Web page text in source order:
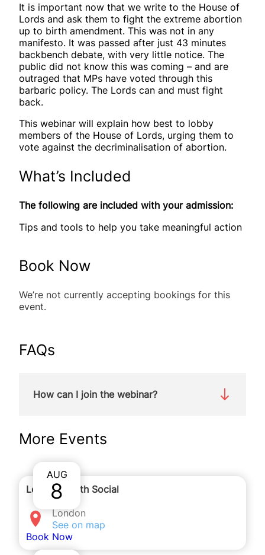
It is important now that we write to the House of
Lords and ask them to fight the extreme abortion
up to birth amendment. This was not in any
manifesto. It was passed after just 43 minutes
backbench debate, with very little notice. The
public did not know this was coming – and are
outraged that MPs have voted through this
barbaric policy. The Lords can and must fight
back.
This webinar will explain how best to lobby
members of the House of Lords, urging them to
vote against the decriminalisation of abortion.
What’s Included
The following are included with your admission:
Tips and tools to help you take meaningful action
Book Now
We’re not currently accepting bookings for this
event.
FAQs
How can I join the webinar?
We will be holding this webinar on Zoom. You will
receive the details to join by email after you
complete the registration form.
More Events
AUG
8
London Youth Social
London
See on map
Book Now